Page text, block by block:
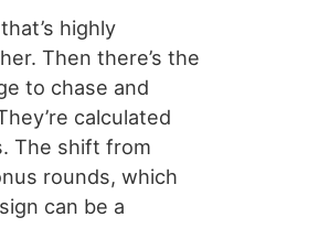
highly
Then there’s the
to chase and
calculated
The shift from
rounds, which
can be a